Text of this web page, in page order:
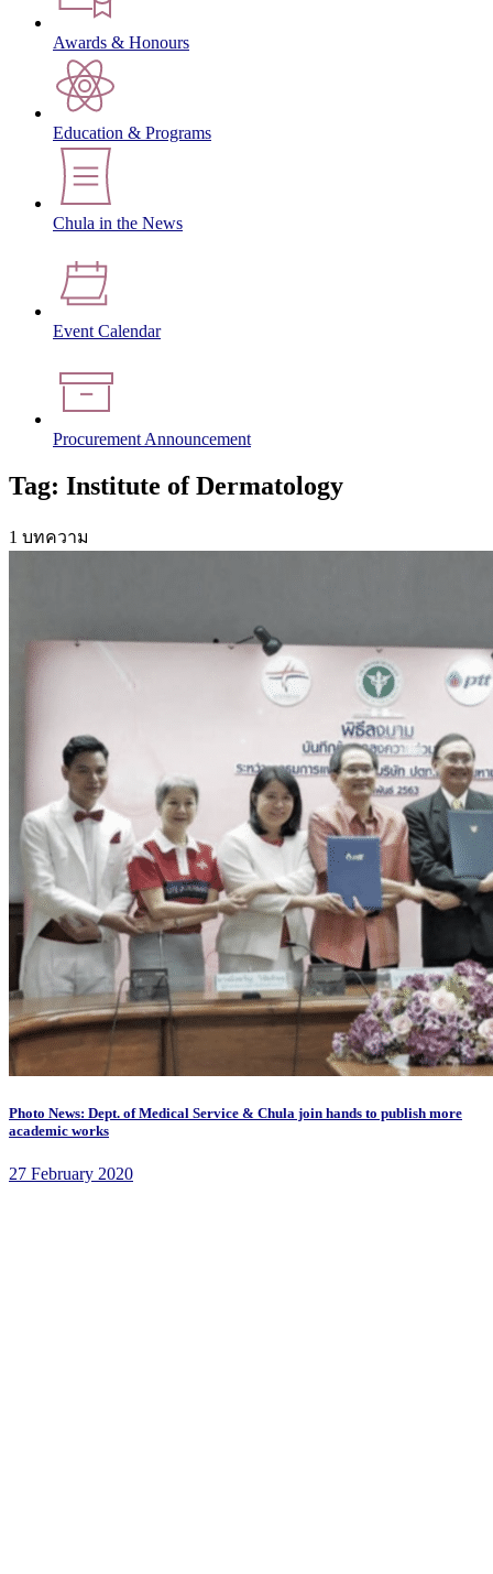
Awards & Honours
Education & Programs
Chula in the News
Event Calendar
Procurement Announcement
Tag: Institute of Dermatology
1 บทความ
Photo News: Dept. of Medical Service & Chula join hands to publish more
academic works
27 February 2020